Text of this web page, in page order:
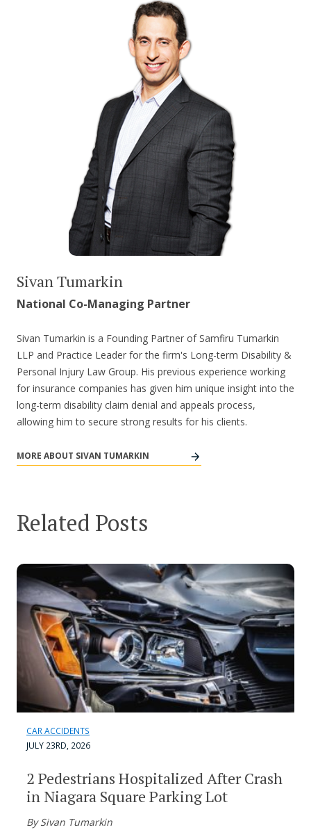
Sivan Tumarkin
National Co-Managing Partner
Sivan Tumarkin is a Founding Partner of Samfiru Tumarkin
LLP and Practice Leader for the firm's Long-term Disability &
Personal Injury Law Group. His previous experience working
for insurance companies has given him unique insight into the
long-term disability claim denial and appeals process,
allowing him to secure strong results for his clients.
MORE ABOUT SIVAN TUMARKIN
Related Posts
CAR ACCIDENTS
JULY 23RD, 2026
2 Pedestrians Hospitalized After Crash
in Niagara Square Parking Lot
By Sivan Tumarkin